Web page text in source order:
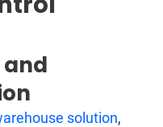
solution,